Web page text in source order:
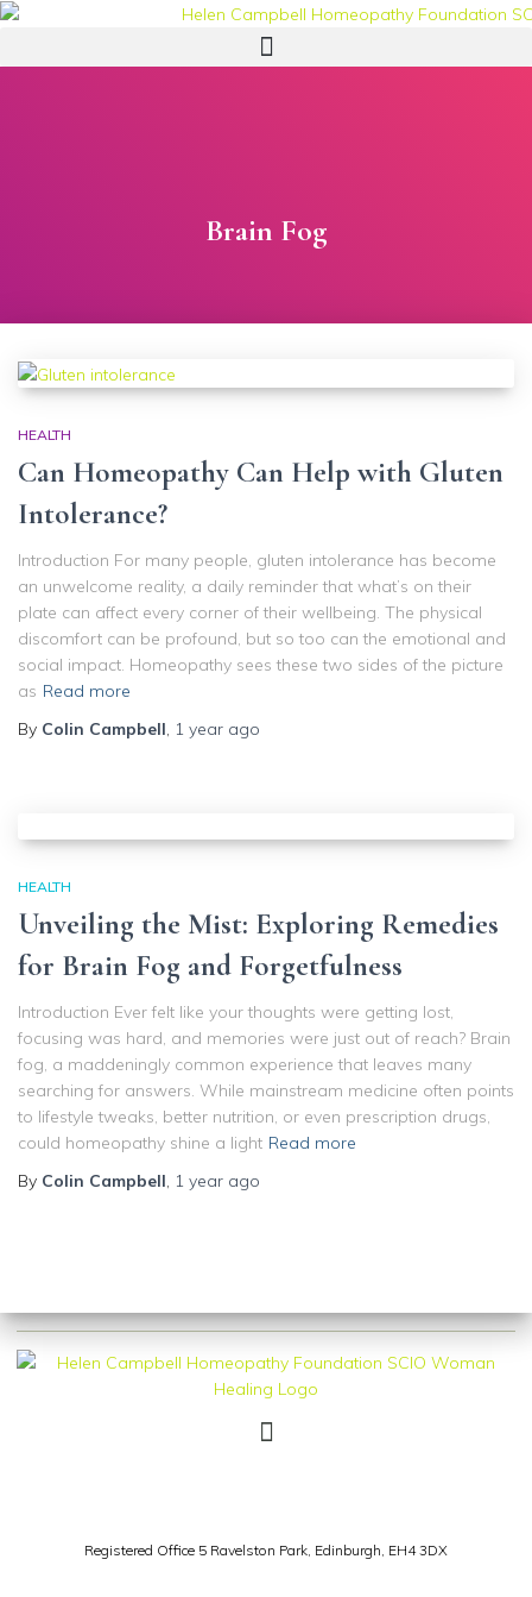
Brain Fog
HEALTH
Can Homeopathy Can Help with Gluten
Intolerance?
Introduction For many people, gluten intolerance has become
an unwelcome reality, a daily reminder that what’s on their
plate can affect every corner of their wellbeing. The physical
discomfort can be profound, but so too can the emotional and
social impact. Homeopathy sees these two sides of the picture
as Read more
By Colin Campbell, 1 year ago
HEALTH
Unveiling the Mist: Exploring Remedies
for Brain Fog and Forgetfulness
Introduction Ever felt like your thoughts were getting lost,
focusing was hard, and memories were just out of reach? Brain
fog, a maddeningly common experience that leaves many
searching for answers. While mainstream medicine often points
to lifestyle tweaks, better nutrition, or even prescription drugs,
could homeopathy shine a light Read more
By Colin Campbell, 1 year ago
Registered Office 5 Ravelston Park, Edinburgh, EH4 3DX